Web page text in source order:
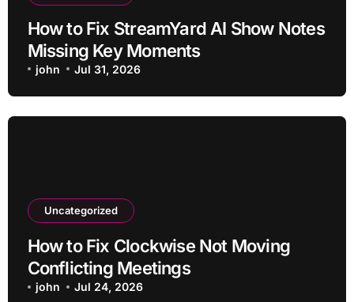
How to Fix StreamYard AI Show Notes
Missing Key Moments
john Jul 31, 2026
Uncategorized
How to Fix Clockwise Not Moving
Conflicting Meetings
john Jul 24, 2026